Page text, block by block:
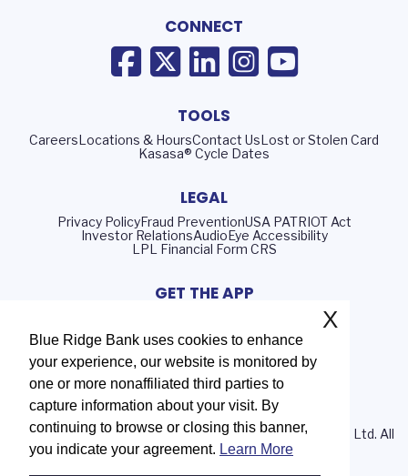
Blue Ridge Bank uses cookies to enhance
your experience, our website is monitored by
one or more nonaffiliated third parties to
capture information about your visit. By
continuing to browse or closing this banner,
you indicate your agreement. Learn More
X
CONNECT
TOOLS
CareersLocations & HoursContact UsLost or Stolen Card
Kasasa® Cycle Dates
LEGAL
Privacy PolicyFraud PreventionUSA PATRIOT Act
Investor RelationsAudioEye Accessibility
LPL Financial Form CRS
GET THE APP
Routing Number: 051402372
NMLS# 408552
© 2026 Blue Ridge Bank | Portions Copyright © Kasasa, Ltd. All
rights reserved.